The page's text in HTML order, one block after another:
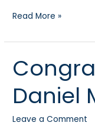
Read More »
Daniel
Leave a Comment
Congratulations
Daniel
M!